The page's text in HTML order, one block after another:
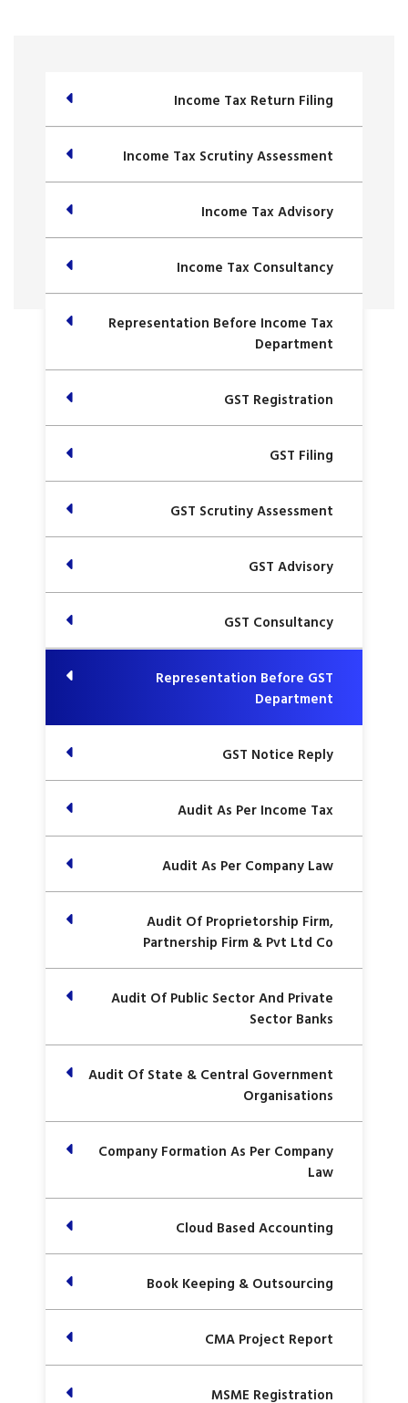
Income Tax Return Filing
Income Tax Scrutiny Assessment
Income Tax Advisory
Income Tax Consultancy
Representation Before Income Tax
Department
GST Registration
GST Filing
GST Scrutiny Assessment
GST Advisory
GST Consultancy
Representation Before GST
Department
GST Notice Reply
Audit As Per Income Tax
Audit As Per Company Law
Audit Of Proprietorship Firm,
Partnership Firm & Pvt Ltd Co
Audit Of Public Sector And Private
Sector Banks
Audit Of State & Central Government
Organisations
Company Formation As Per Company
Law
Cloud Based Accounting
Book Keeping & Outsourcing
CMA Project Report
MSME Registration